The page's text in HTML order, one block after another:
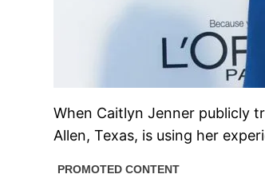
When Caitlyn Jenner publicly
Allen, Texas, is using her